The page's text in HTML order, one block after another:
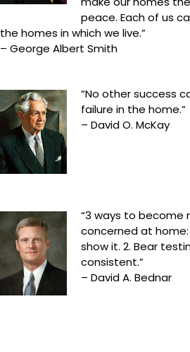
peace. Each of us
the homes in which we live.”
– George Albert Smith
“No other success
failure in the home.”
– David O. McKay
“3 ways to become
concerned at home:
show it. 2. Bear
consistent.”
– David A. Bednar